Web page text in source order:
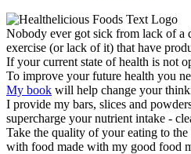
Nobody ever got sick from lack of a
exercise (or lack of it) that have
If your current state of health is not
To improve your future health you
My book will help change your
I provide my bars, slices and
supercharge your nutrient intake -
Take the quality of your eating to the
with food made with my good food